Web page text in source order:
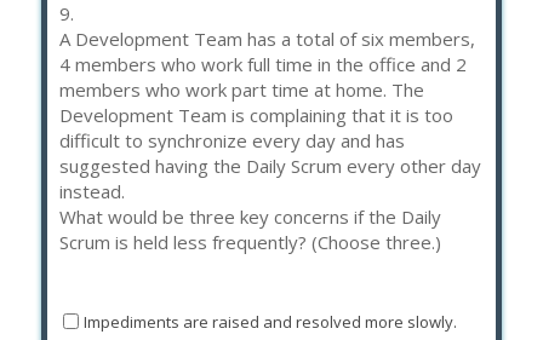
9.
A Development Team has a total of six members,
4 members who work full time in the office and 2
members who work part time at home. The
Development Team is complaining that it is too
difficult to synchronize every day and has
suggested having the Daily Scrum every other day
instead.
What would be three key concerns if the Daily
Scrum is held less frequently? (Choose three.)
Impediments are raised and resolved more slowly.